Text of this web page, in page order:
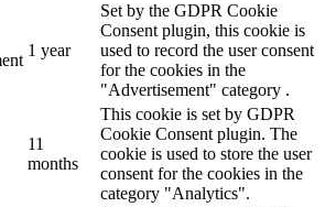
1 year
Set by the GDPR Cookie
Consent plugin, this cookie is
used to record the user consent
for the cookies in the
"Advertisement" category .
11
months
This cookie is set by GDPR
Cookie Consent plugin. The
cookie is used to store the user
consent for the cookies in the
category "Analytics".